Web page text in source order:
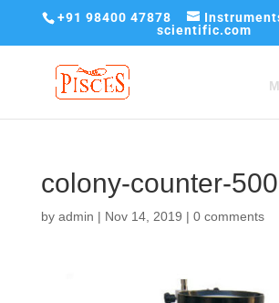
+91 98400 47878
scientific.com
colony-counter-
by admin | Nov 14, 2019 | 0 comments